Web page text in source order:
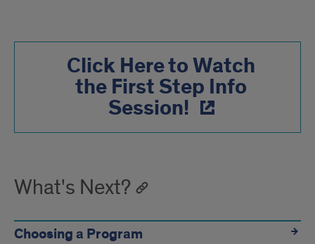
Click Here to Watch
the First Step Info
Session!
What's Next?
Choosing a Program